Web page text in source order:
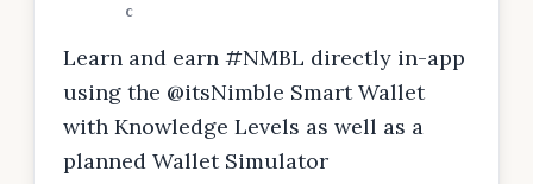
c
Learn and earn #NMBL directly in-app
using the @itsNimble Smart Wallet
with Knowledge Levels as well as a
planned Wallet Simulator